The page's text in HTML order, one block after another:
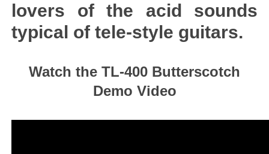
lovers of the acid sounds
typical of tele-style guitars.
Watch the TL-400 Butterscotch
Demo Video